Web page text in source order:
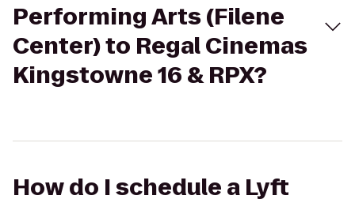
Performing Arts (Filene
Center) to Regal Cinemas
Kingstowne 16 & RPX?
How do I schedule a Lyft